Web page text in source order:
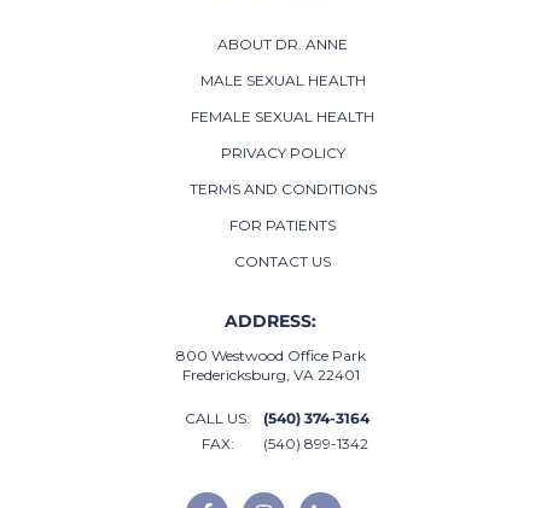
ABOUT DR. ANNE
MALE SEXUAL HEALTH
FEMALE SEXUAL HEALTH
PRIVACY POLICY
TERMS AND CONDITIONS
FOR PATIENTS
CONTACT US
ADDRESS:
800 Westwood Office Park
Fredericksburg, VA 22401
CALL US:
(540) 374-3164
FAX:
(540) 899-1342